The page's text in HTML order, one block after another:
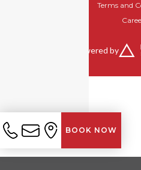
Terms and
Powered by
BOOK NOW